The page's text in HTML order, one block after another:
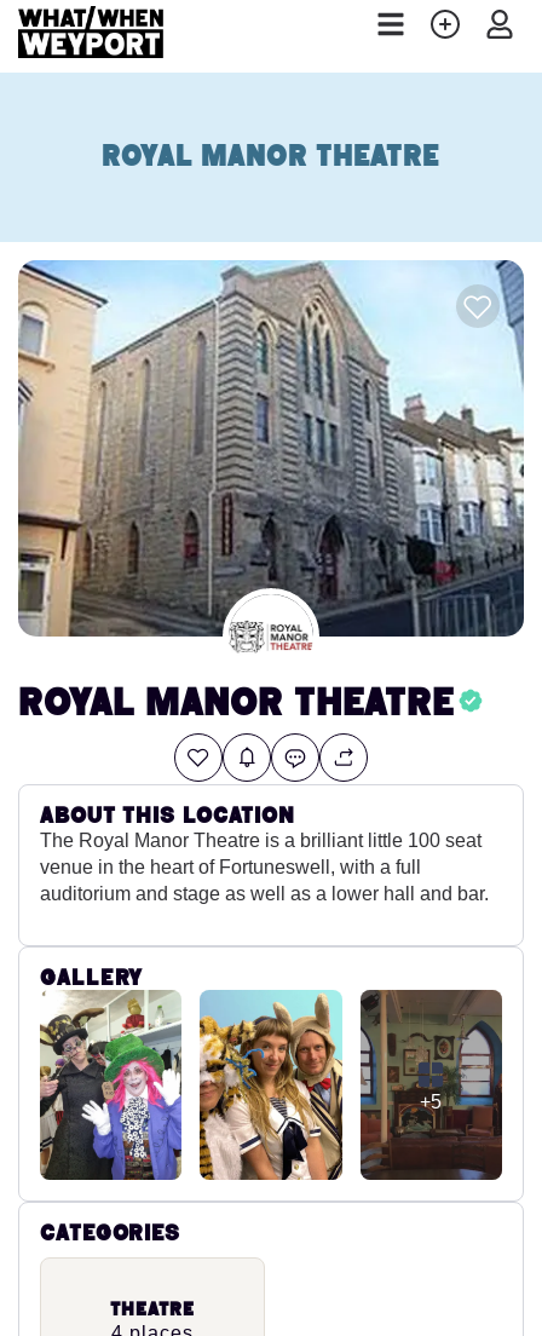
Royal Manor Theatre
Royal Manor Theatre
About this location
The Royal Manor Theatre is a brilliant little 100 seat
venue in the heart of Fortuneswell, with a full
auditorium and stage as well as a lower hall and bar.
Gallery
+5
Categories
Theatre